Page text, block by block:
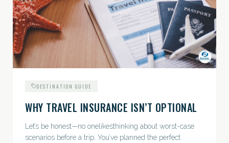
DESTINATION GUIDE
WHY TRAVEL INSURANCE ISN’T OPTIONAL
Let’s be honest—no onelikesthinking about worst-case
scenarios before a trip. You’ve planned the perfect